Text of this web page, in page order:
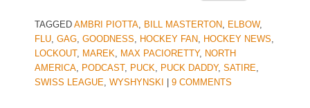
TAGGED AMBRI PIOTTA, BILL MASTERTON, ELBOW,
FLU, GAG, GOODNESS, HOCKEY FAN, HOCKEY NEWS,
LOCKOUT, MAREK, MAX PACIORETTY, NORTH
AMERICA, PODCAST, PUCK, PUCK DADDY, SATIRE,
SWISS LEAGUE, WYSHYNSKI 9 COMMENTS